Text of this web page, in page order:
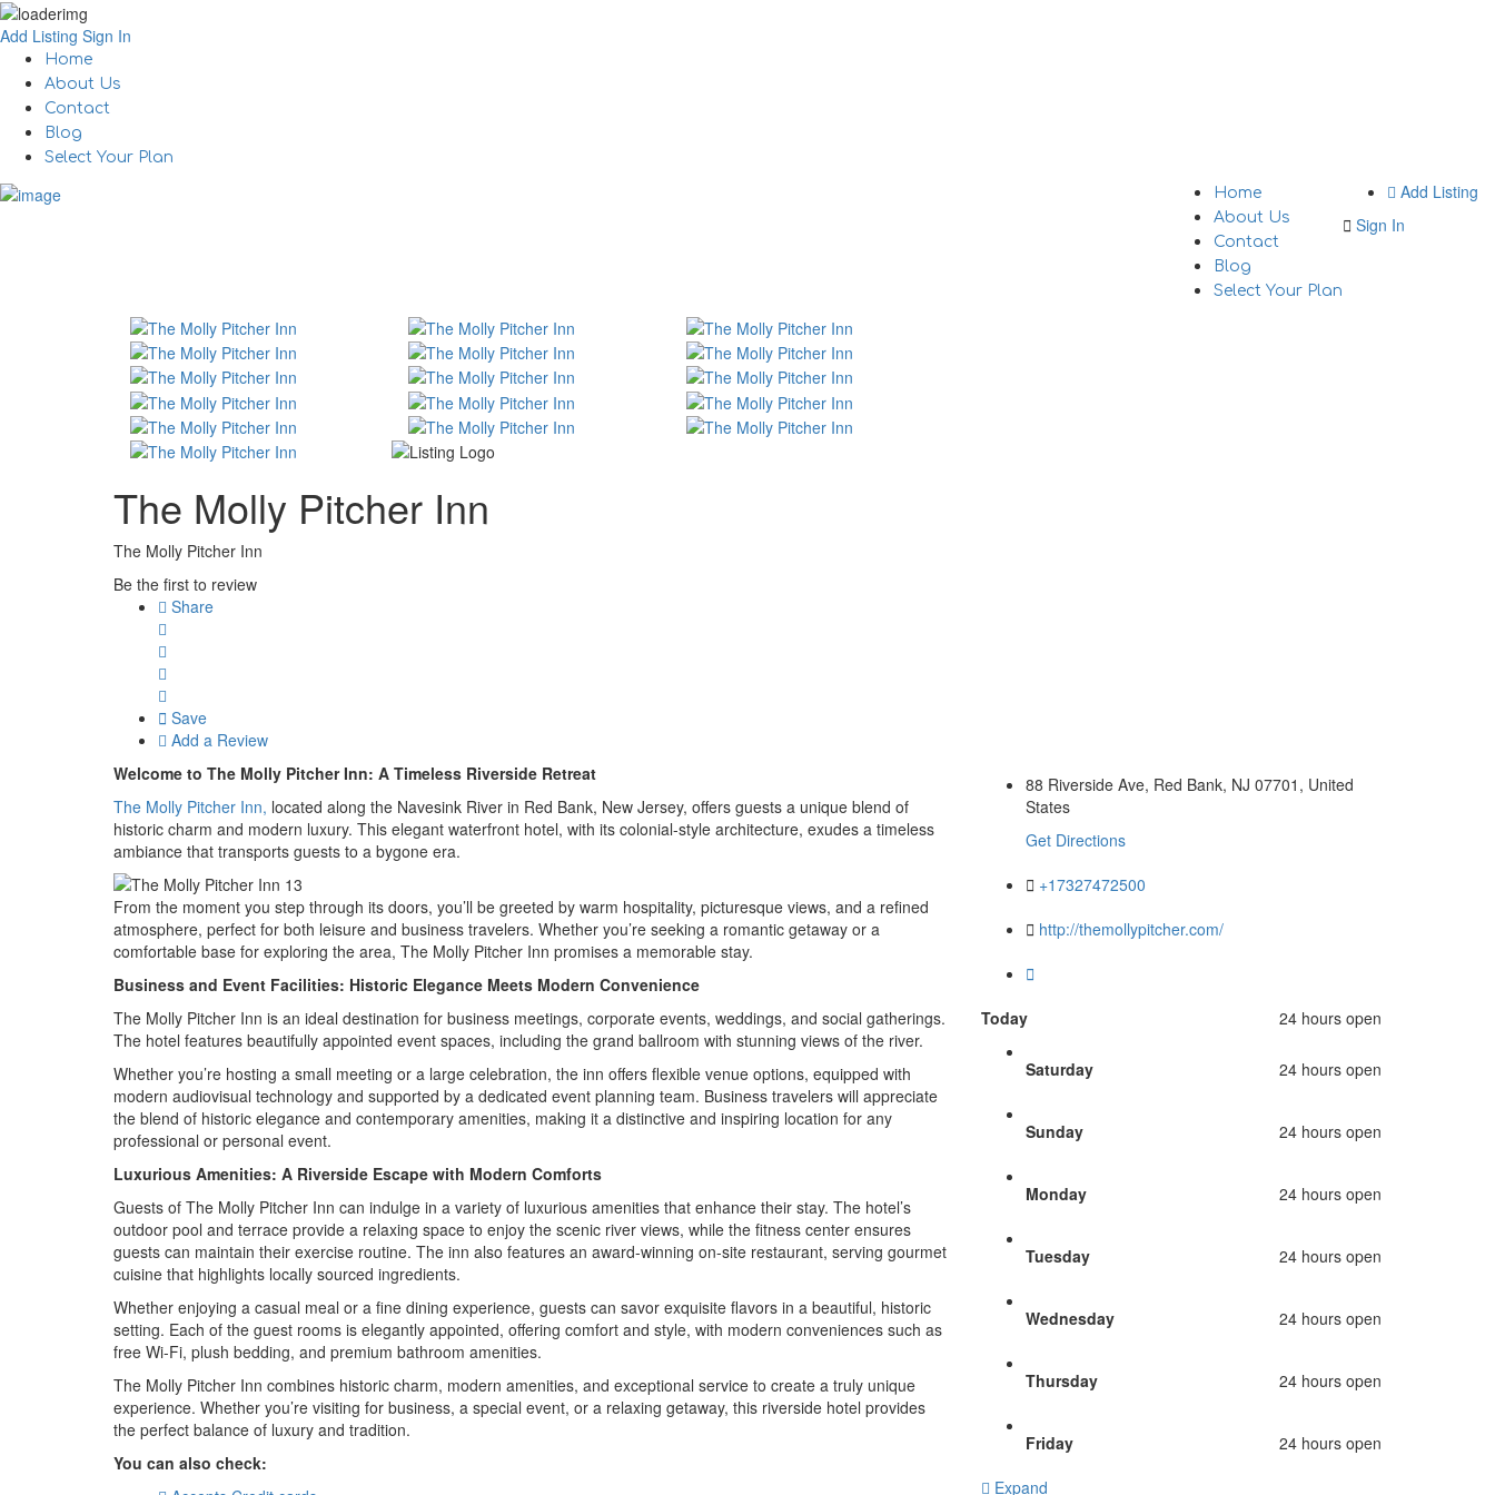
Add Listing Sign In
Home
About Us
Contact
Blog
Select Your Plan
Add Listing
Sign In
Home
About Us
Contact
Blog
Select Your Plan
The Molly Pitcher Inn
The Molly Pitcher Inn
Be the first to review
Share
Save
Add a Review
Welcome to The Molly Pitcher Inn: A Timeless Riverside Retreat
The Molly Pitcher Inn, located along the Navesink River in Red Bank, New Jersey, offers guests a unique blend of
historic charm and modern luxury. This elegant waterfront hotel, with its colonial-style architecture, exudes a timeless
ambiance that transports guests to a bygone era.
From the moment you step through its doors, you’ll be greeted by warm hospitality, picturesque views, and a refined
atmosphere, perfect for both leisure and business travelers. Whether you’re seeking a romantic getaway or a
comfortable base for exploring the area, The Molly Pitcher Inn promises a memorable stay.
Business and Event Facilities: Historic Elegance Meets Modern Convenience
The Molly Pitcher Inn is an ideal destination for business meetings, corporate events, weddings, and social gatherings.
The hotel features beautifully appointed event spaces, including the grand ballroom with stunning views of the river.
Whether you’re hosting a small meeting or a large celebration, the inn offers flexible venue options, equipped with
modern audiovisual technology and supported by a dedicated event planning team. Business travelers will appreciate
the blend of historic elegance and contemporary amenities, making it a distinctive and inspiring location for any
professional or personal event.
Luxurious Amenities: A Riverside Escape with Modern Comforts
Guests of The Molly Pitcher Inn can indulge in a variety of luxurious amenities that enhance their stay. The hotel’s
outdoor pool and terrace provide a relaxing space to enjoy the scenic river views, while the fitness center ensures
guests can maintain their exercise routine. The inn also features an award-winning on-site restaurant, serving gourmet
cuisine that highlights locally sourced ingredients.
Whether enjoying a casual meal or a fine dining experience, guests can savor exquisite flavors in a beautiful, historic
setting. Each of the guest rooms is elegantly appointed, offering comfort and style, with modern conveniences such as
free Wi-Fi, plush bedding, and premium bathroom amenities.
The Molly Pitcher Inn combines historic charm, modern amenities, and exceptional service to create a truly unique
experience. Whether you’re visiting for business, a special event, or a relaxing getaway, this riverside hotel provides
the perfect balance of luxury and tradition.
You can also check:
88 Riverside Ave, Red Bank, NJ 07701, United
States
Get Directions
+17327472500
http://themollypitcher.com/
Today 24 hours open
Saturday 24 hours open
Sunday 24 hours open
Monday 24 hours open
Tuesday 24 hours open
Wednesday 24 hours open
Thursday 24 hours open
Friday
24 hours open
Expand